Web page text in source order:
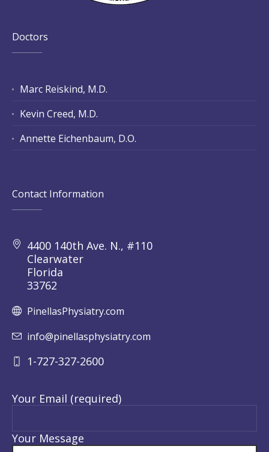
Doctors
Marc Reiskind, M.D.
Kevin Creed, M.D.
Annette Eichenbaum, D.O.
Contact Information
4400 140th Ave. N., #110
Clearwater
Florida
33762
PinellasPhysiatry.com
info@pinellasphysiatry.com
1-727-327-2600
Your Email (required)
Your Message